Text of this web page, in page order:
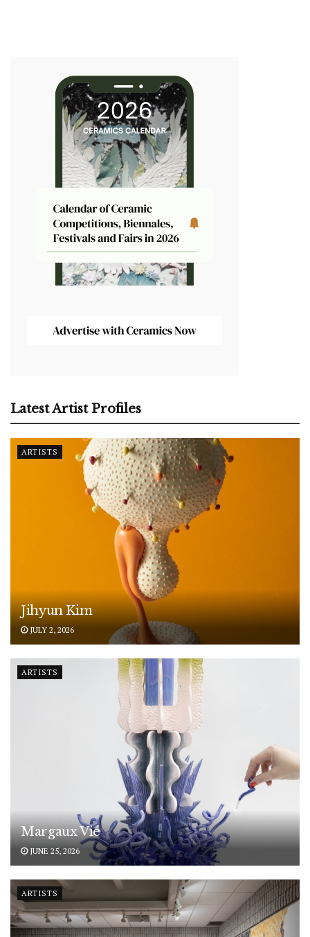
Latest Artist Profiles
ARTISTS
Jihyun Kim
JULY 2, 2026
ARTISTS
Margaux Vié
JUNE 25, 2026
ARTISTS